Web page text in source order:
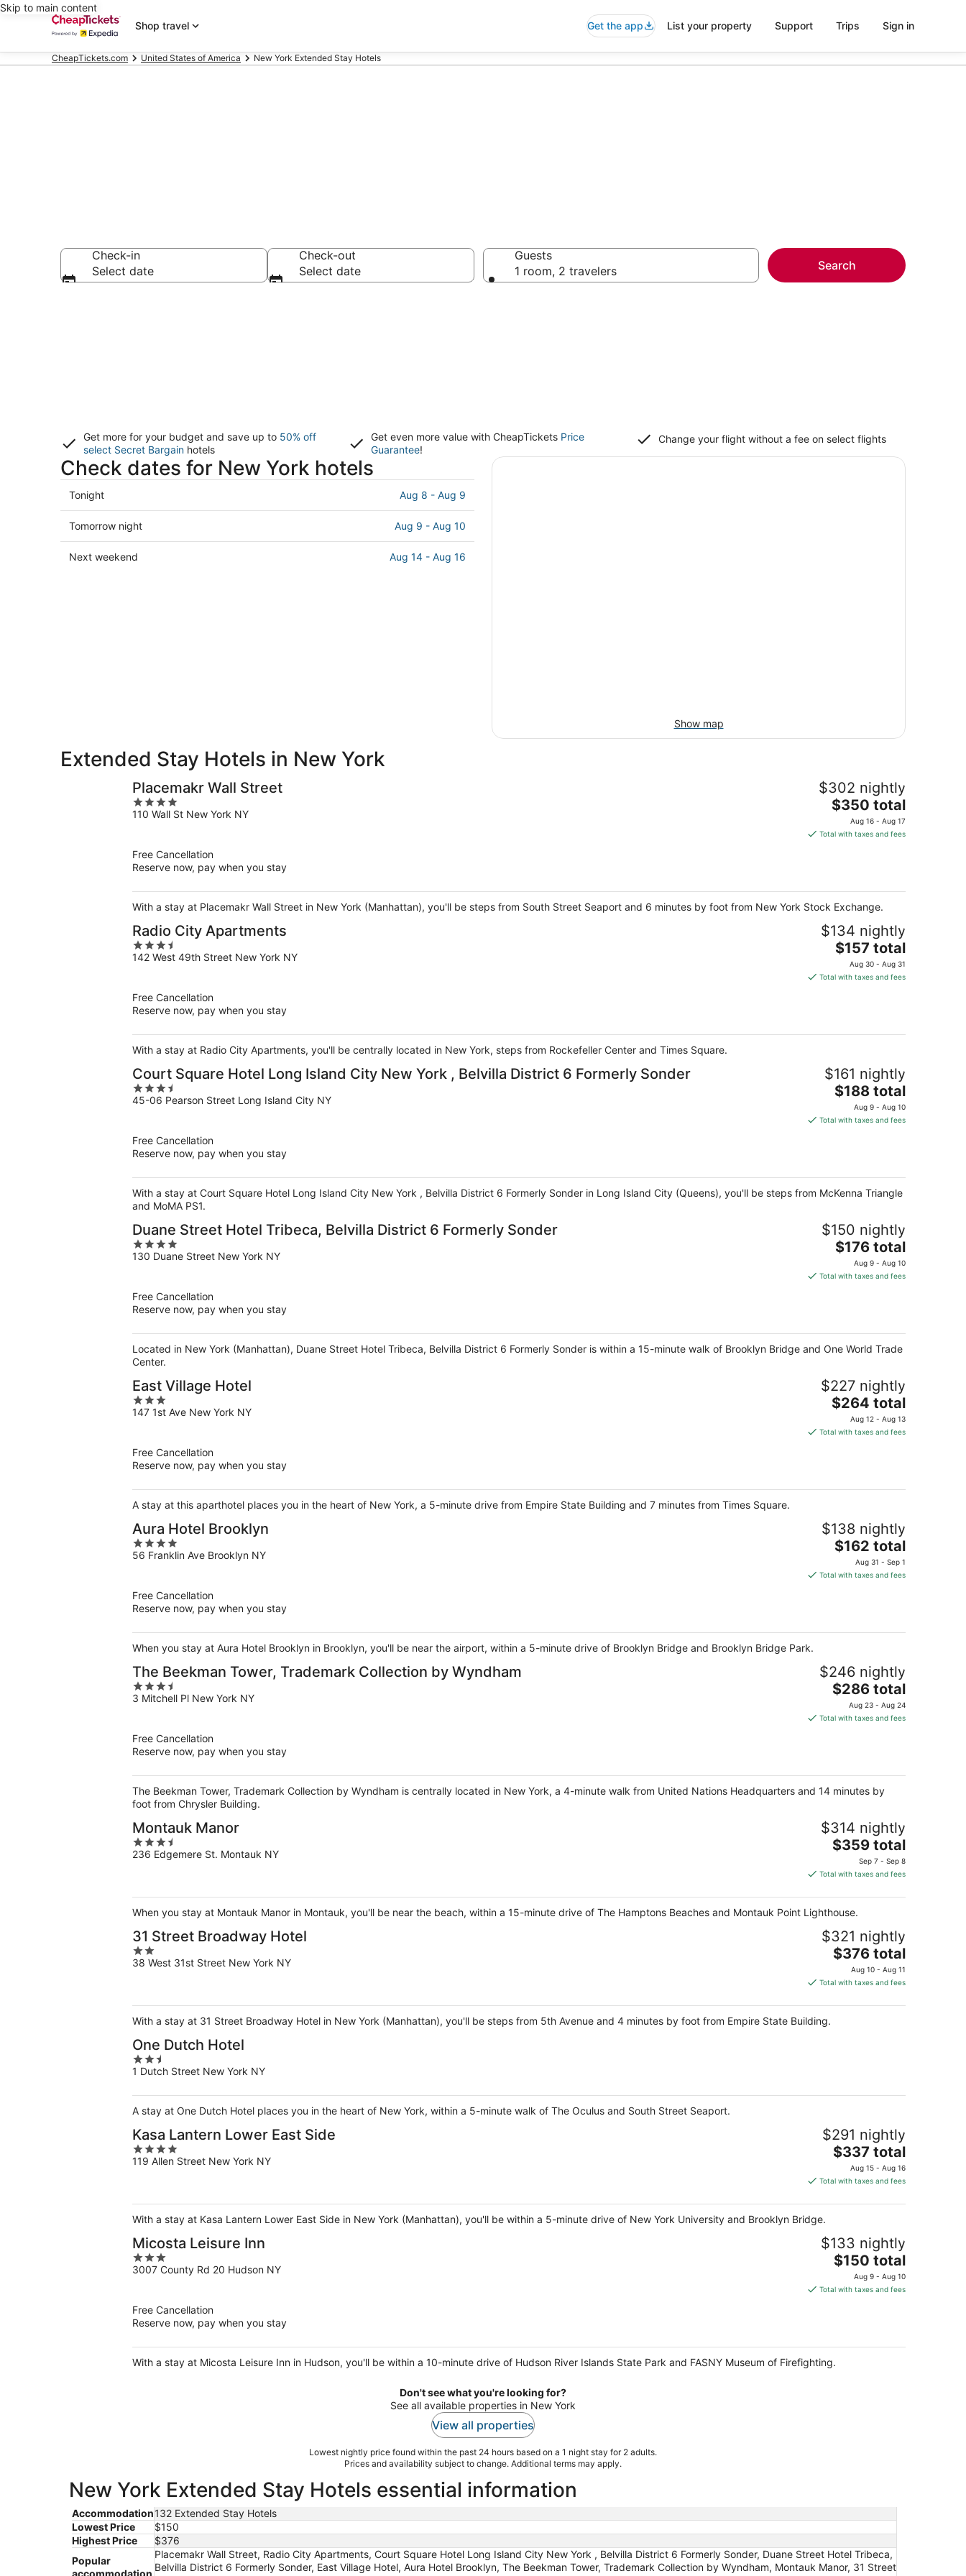
Skip to main content
Shop travel
Get the app List your property Support Trips Sign in
CheapTickets.com United States of America New York Extended Stay Hotels
Check-in
Select date
Check-out
Select date
Guests
1 room, 2 travelers
Search
Get more for your budget and save up to 50% off
select Secret Bargain hotels
Get even more value with CheapTickets Price
Guarantee!
Change your flight without a fee on select flights
Check dates for New York hotels
Check
prices
in
New
York
Tonight Aug 8 - Aug 9
Check
prices
in
Tomorrow night Aug 9 - Aug 10
Check
Next weekend Aug 14 - Aug 16
Show map
Extended Stay Hotels in New York
Placemakr Wall Street
4
out
110 Wall St New York NY
$302 nightly
The
price
is
night
$350 total
Aug 16 - Aug 17
Total with taxes and fees
Free Cancellation
Reserve now, pay when you stay
With a stay at Placemakr Wall Street in New York (Manhattan), you'll be steps from South Street Seaport and 6 minutes by foot from New York Stock Exchange.
Radio City Apartments
3.5
out
142 West 49th Street New York NY
$134 nightly
The
price
is
night
$157 total
Aug 30 - Aug 31
Total with taxes and fees
Free Cancellation
Reserve now, pay when you stay
With a stay at Radio City Apartments, you'll be centrally located in New York, steps from Rockefeller Center and Times Square.
Court Square Hotel Long Island City New York , Belvilla District 6 Formerly Sonder
3.5
out
45-06 Pearson Street Long Island City NY
$161 nightly
The
price
is
night
$188 total
Aug 9 - Aug 10
Total with taxes and fees
Free Cancellation
Reserve now, pay when you stay
With a stay at Court Square Hotel Long Island City New York , Belvilla District 6 Formerly Sonder in Long Island City (Queens), you'll be steps from McKenna Triangle
and MoMA PS1.
Duane Street Hotel Tribeca, Belvilla District 6 Formerly Sonder
4
out
130 Duane Street New York NY
$150 nightly
The
price
is
night
$176 total
Aug 9 - Aug 10
Total with taxes and fees
Free Cancellation
Reserve now, pay when you stay
Located in New York (Manhattan), Duane Street Hotel Tribeca, Belvilla District 6 Formerly Sonder is within a 15-minute walk of Brooklyn Bridge and One World Trade
Center.
East Village Hotel
3
out
147 1st Ave New York NY
$227 nightly
The
price
is
night
$264 total
Aug 12 - Aug 13
Total with taxes and fees
Free Cancellation
Reserve now, pay when you stay
A stay at this aparthotel places you in the heart of New York, a 5-minute drive from Empire State Building and 7 minutes from Times Square.
Aura Hotel Brooklyn
4
out
56 Franklin Ave Brooklyn NY
$138 nightly
The
price
is
night
$162 total
Aug 31 - Sep 1
Total with taxes and fees
Free Cancellation
Reserve now, pay when you stay
When you stay at Aura Hotel Brooklyn in Brooklyn, you'll be near the airport, within a 5-minute drive of Brooklyn Bridge and Brooklyn Bridge Park.
The Beekman Tower, Trademark Collection by Wyndham
3.5
out
3 Mitchell Pl New York NY
$246 nightly
The
price
is
night
$286 total
Aug 23 - Aug 24
Total with taxes and fees
Free Cancellation
Reserve now, pay when you stay
The Beekman Tower, Trademark Collection by Wyndham is centrally located in New York, a 4-minute walk from United Nations Headquarters and 14 minutes by
foot from Chrysler Building.
Montauk Manor
3.5
out
236 Edgemere St. Montauk NY
$314 nightly
The
is
total
per
night
$359 total
Sep 7 - Sep 8
Total with taxes and fees
When you stay at Montauk Manor in Montauk, you'll be near the beach, within a 15-minute drive of The Hamptons Beaches and Montauk Point Lighthouse.
31 Street Broadway Hotel
2
out
38 West 31st Street New York NY
$321 nightly
The
price
is
total
$376 total
Aug 10 - Aug 11
Total with taxes and fees
With a stay at 31 Street Broadway Hotel in New York (Manhattan), you'll be steps from 5th Avenue and 4 minutes by foot from Empire State Building.
One Dutch Hotel
2.5
out
5
1 Dutch Street New York NY
A stay at One Dutch Hotel places you in the heart of New York, within a 5-minute walk of The Oculus and South Street Seaport.
Kasa Lantern Lower East Side
4
out
119 Allen Street New York NY
$291 nightly
The
price
is
total
night
$337 total
Aug 15 - Aug 16
Total with taxes and fees
With a stay at Kasa Lantern Lower East Side in New York (Manhattan), you'll be within a 5-minute drive of New York University and Brooklyn Bridge.
Micosta Leisure Inn
3
out
3007 County Rd 20 Hudson NY
$133 nightly
The
price
is
night
$150 total
Aug 9 - Aug 10
Total with taxes and fees
Free Cancellation
Reserve now, pay when you stay
With a stay at Micosta Leisure Inn in Hudson, you'll be within a 10-minute drive of Hudson River Islands State Park and FASNY Museum of Firefighting.
Don't see what you're looking for?
See all available properties in New York
View all properties
Lowest nightly price found within the past 24 hours based on a 1 night stay for 2 adults.
Prices and availability subject to change. Additional terms may apply.
New York Extended Stay Hotels essential information
Accommodation132 Extended Stay Hotels
Lowest Price
$150
Highest Price
$376
Popular
Placemakr Wall Street, Radio City Apartments, Court Square Hotel Long Island City New York , Belvilla District 6 Formerly Sonder, Duane Street Hotel Tribeca,
Belvilla District 6 Formerly Sonder, East Village Hotel, Aura Hotel Brooklyn, The Beekman Tower, Trademark Collection by Wyndham, Montauk Manor, 31 Street